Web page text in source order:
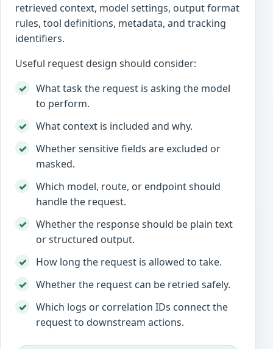
retrieved context, model settings, output format
rules, tool definitions, metadata, and tracking
identifiers.
Useful request design should consider:
What task the request is asking the model
to perform.
What context is included and why.
Whether sensitive fields are excluded or
masked.
Which model, route, or endpoint should
handle the request.
Whether the response should be plain text
or structured output.
How long the request is allowed to take.
Whether the request can be retried safely.
Which logs or correlation IDs connect the
request to downstream actions.